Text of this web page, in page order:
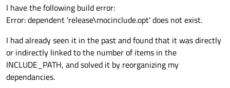
I have the following build error:
Error: dependent 'release\mocinclude.opt' does not exist.
I had already seen it in the past and found that it was directly
or indirectly linked to the number of items in the
INCLUDE_PATH, and solved it by reorganizing my
dependancies.